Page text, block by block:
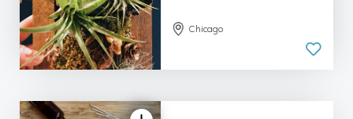
5.0
| 11 reviews
Chicago